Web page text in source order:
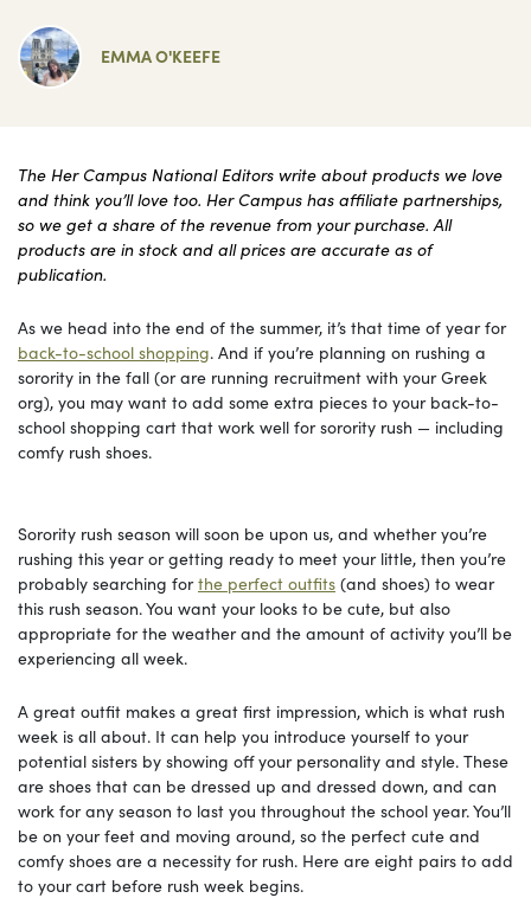
EMMA O'KEEFE
The Her Campus National Editors write about products we love
and think you’ll love too. Her Campus has affiliate partnerships,
so we get a share of the revenue from your purchase. All
products are in stock and all prices are accurate as of
publication.
As we head into the end of the summer, it’s that time of year for
back-to-school shopping. And if you’re planning on rushing a
sorority in the fall (or are running recruitment with your Greek
org), you may want to add some extra pieces to your back-to-
school shopping cart that work well for sorority rush — including
comfy rush shoes.
Sorority rush season will soon be upon us, and whether you’re
rushing this year or getting ready to meet your little, then you’re
probably searching forthe perfect outfits (and shoes) to wear
this rush season. You want your looks to be cute, but also
appropriate for the weather and the amount of activity you’ll be
experiencing all week.
A great outfit makes a great first impression, which is what rush
week is all about. It can help you introduce yourself to your
potential sisters by showing off your personality and style. These
are shoes that can be dressed up and dressed down, and can
work for any season to last you throughout the school year. You’ll
be on your feet and moving around, so the perfect cute and
comfy shoes are a necessity for rush. Here are eight pairs to add
to your cart before rush week begins.